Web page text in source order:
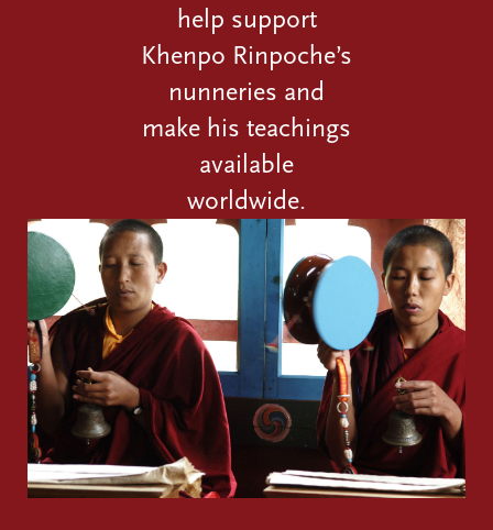
help support
Khenpo Rinpoche’s
nunneries and
make his teachings
available
worldwide.